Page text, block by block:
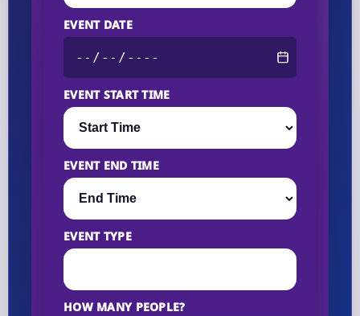
EVENT DATE
EVENT START TIME
EVENT END TIME
EVENT TYPE
HOW MANY PEOPLE?